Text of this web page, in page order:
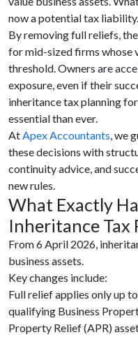
now a potential tax liability.
By removing full reliefs,
for mid-sized firms whose
threshold. Owners are
exposure, even if their
inheritance tax planning
essential than ever.
AtApex Accountants, we
these decisions with
continuity advice, and
new rules.
What Exactly
Inheritance Tax
From 6 April 2026,
business assets.
Key changes include:
Full relief applies only up to
qualifying Business
Property Relief (APR)